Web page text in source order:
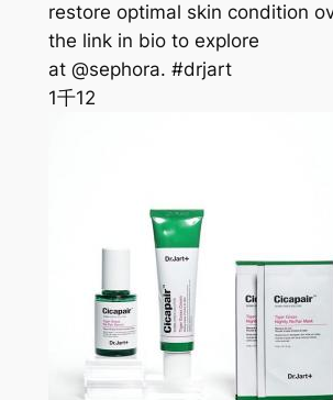
restore optimal skin condition
the link in bio to explore
at @sephora. #drjart
1千12